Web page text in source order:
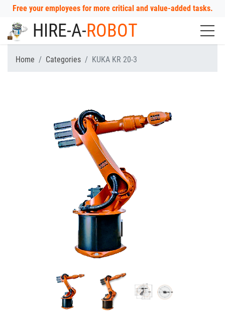
Free your employees for more critical and value-added tasks.
HIRE-A-ROBOT
Home Categories KUKA KR 20-3